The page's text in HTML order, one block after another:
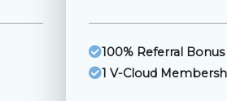
100% Referral Bonus
1 V-Cloud